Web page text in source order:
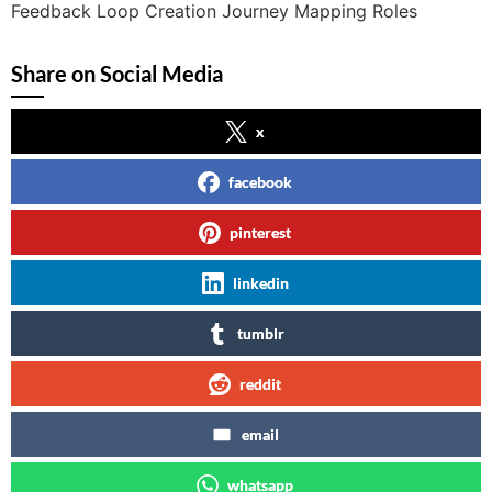
Feedback Loop Creation Journey Mapping Roles
Share on Social Media
x
facebook
pinterest
linkedin
tumblr
reddit
email
whatsapp